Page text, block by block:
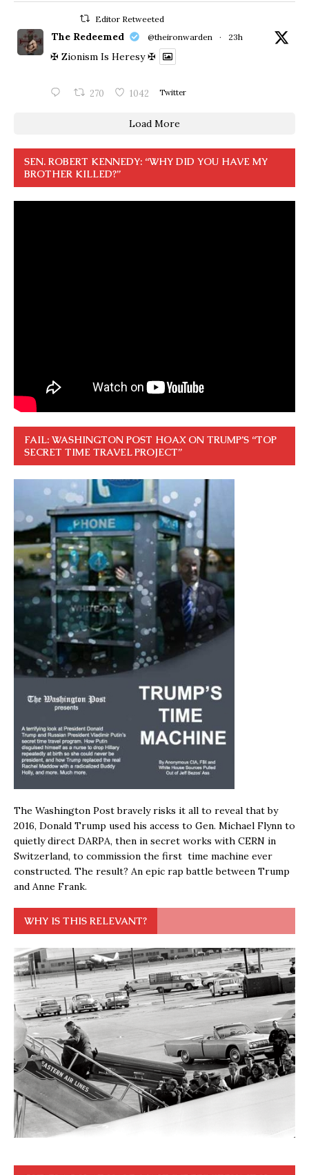
Editor Retweeted
The Redeemed @theironwarden · 23h
✠ Zionism Is Heresy ✠
270 1042 Twitter
Load More
SEN. ROBERT KENNEDY: “WHY DID YOU HAVE MY
BROTHER KILLED?”
FAIL: WASHINGTON POST HOAX ON TRUMP’S “TOP
SECRET TIME TRAVEL PROJECT”
The Washington Post bravely risks it all to reveal that by
2016, Donald Trump used his access to Gen. Michael Flynn to
quietly direct DARPA, then in secret works with CERN in
Switzerland, to commission the first time machine ever
constructed. The result? An epic rap battle between Trump
and Anne Frank.
WHY IS THIS RELEVANT?